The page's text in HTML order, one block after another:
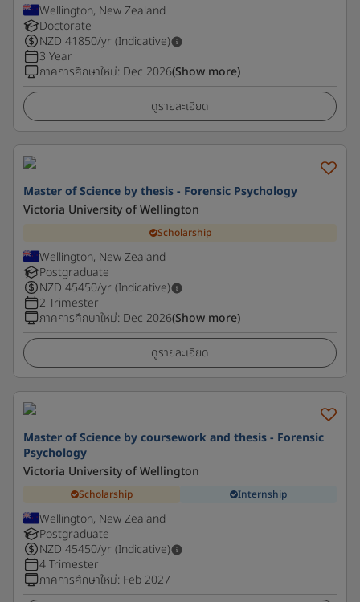
Wellington, New Zealand
Doctorate
NZD 41850/yr (Indicative)
3 Year
ภาคการศึกษาใหม่: Dec 2026(Show more)
ดูรายละเอียด
Master of Science by thesis - Forensic Psychology
Victoria University of Wellington
Scholarship
Wellington, New Zealand
Postgraduate
NZD 45450/yr (Indicative)
2 Trimester
ภาคการศึกษาใหม่: Dec 2026(Show more)
ดูรายละเอียด
Master of Science by coursework and thesis - Forensic
Psychology
Victoria University of Wellington
Scholarship Internship
Wellington, New Zealand
Postgraduate
NZD 45450/yr (Indicative)
4 Trimester
ภาคการศึกษาใหม่: Feb 2027